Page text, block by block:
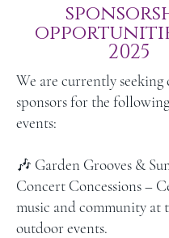
2025
We are currently seeking
sponsors for the
events:
🎶 Garden Grooves &
Concert Concessions –
music and community at
outdoor events.